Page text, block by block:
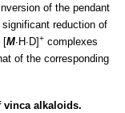
of the pendant
reduction of
[M∙H∙D]+ complexes
of the corresponding
vinca alkaloids.